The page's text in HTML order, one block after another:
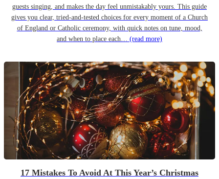
guests singing, and makes the day feel unmistakably yours. This guide
gives you clear, tried-and-tested choices for every moment of a Church
of England or Catholic ceremony, with quick notes on tune, mood,
and when to place each… (read more)
17 Mistakes To Avoid At This Year’s Christmas